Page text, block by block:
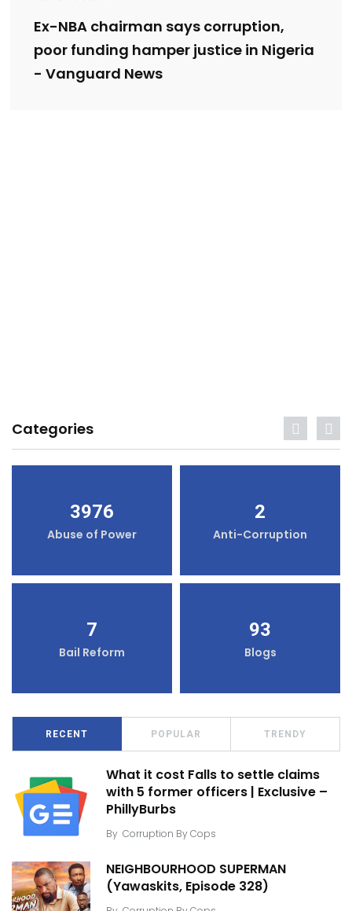
Ex-NBA chairman says corruption,
poor funding hamper justice in Nigeria
- Vanguard News
Categories
3976
Abuse of Power
2
Anti-Corruption
7
Bail Reform
93
Blogs
RECENT POPULAR TRENDY
What it cost Falls to settle claims
with 5 former officers | Exclusive –
PhillyBurbs
By Corruption By Cops
NEIGHBOURHOOD SUPERMAN
(Yawaskits, Episode 328)